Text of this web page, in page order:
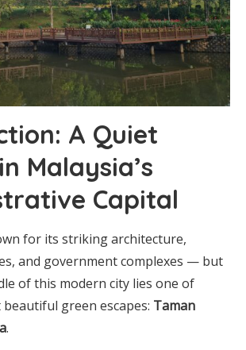
A Quiet
Malaysia’s
Capital
for its striking architecture,
and government complexes — but
of this modern city lies one of
beautiful green escapes: Taman
.